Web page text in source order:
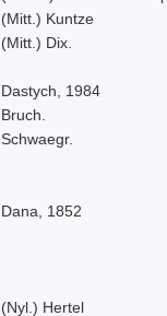
(Mitt.) Kuntze
(Mitt.) Dix.
Dastych, 1984
Bruch.
Schwaegr.
Dana, 1852
(Nyl.) Hertel